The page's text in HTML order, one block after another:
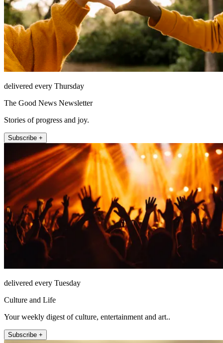
delivered every Thursday
The Good News Newsletter
Stories of progress and joy.
Subscribe +
delivered every Tuesday
Culture and Life
Your weekly digest of culture, entertainment and art..
Subscribe +